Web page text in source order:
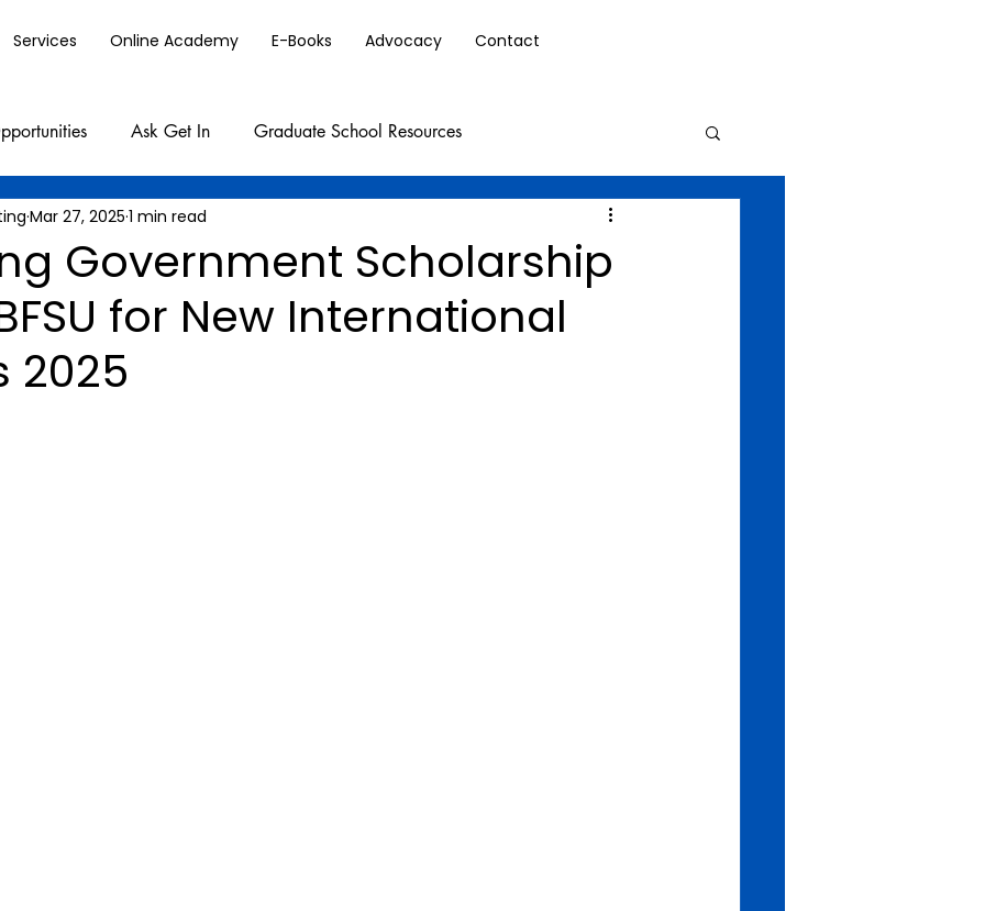
Services Online Academy E-Books Advocacy Contact
Ask Get In Graduate School Resources
Government Scholarship
for New International
2025
Mar 27, 2025 1 min read